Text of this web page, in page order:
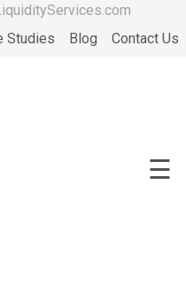
Studies Blog Contact Us
☰